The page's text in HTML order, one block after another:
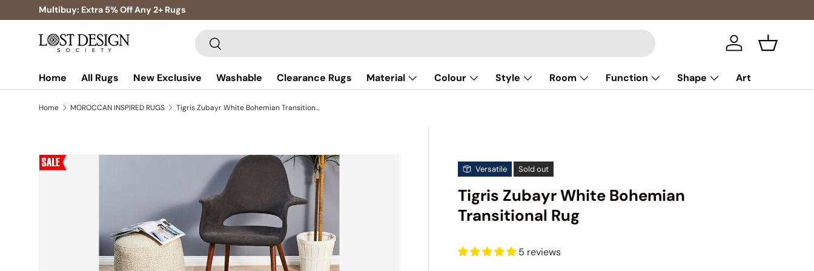
Skip to content
Multibuy: Extra 5% Off Any 2+ Rugs
Search
Search Log in Basket
Home All Rugs New Exclusive Washable Clearance Rugs Material Colour Style Room Function Shape Art
Home MOROCCAN INSPIRED RUGS Tigris Zubayr White Bohemian Transitional Rug
Versatile Sold out
Tigris Zubayr White Bohemian
Transitional Rug
5 reviews